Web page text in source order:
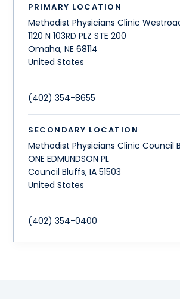
PRIMARY LOCATION
Methodist Physicians Clinic
1120 N 103RD PLZ STE 200
Omaha,NE 68114
United States
(402) 354-8655
SECONDARY LOCATION
Methodist Physicians Clinic Council
ONE EDMUNDSON PL
Council Bluffs,IA 51503
United States
(402) 354-0400